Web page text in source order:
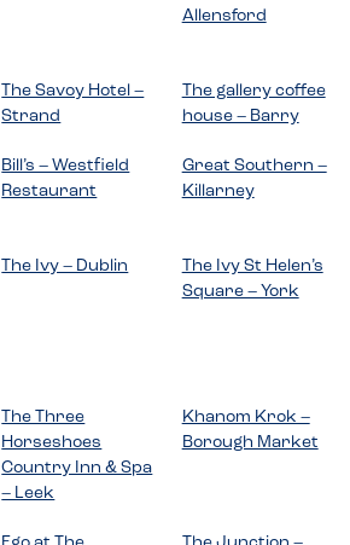
Allensford
The Savoy Hotel –
Strand
The gallery coffee
house – Barry
Bill’s – Westfield
Restaurant
Great Southern –
Killarney
The Ivy – Dublin
The Ivy St Helen’s
Square – York
The Three
Horseshoes
Country Inn & Spa
– Leek
Khanom Krok –
Borough Market